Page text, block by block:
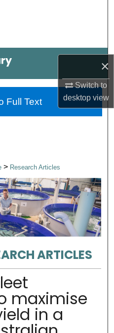
×
Switch to
desktopview
Network™
> Research Articles
ARTICLES
maximise
in a
Full Text